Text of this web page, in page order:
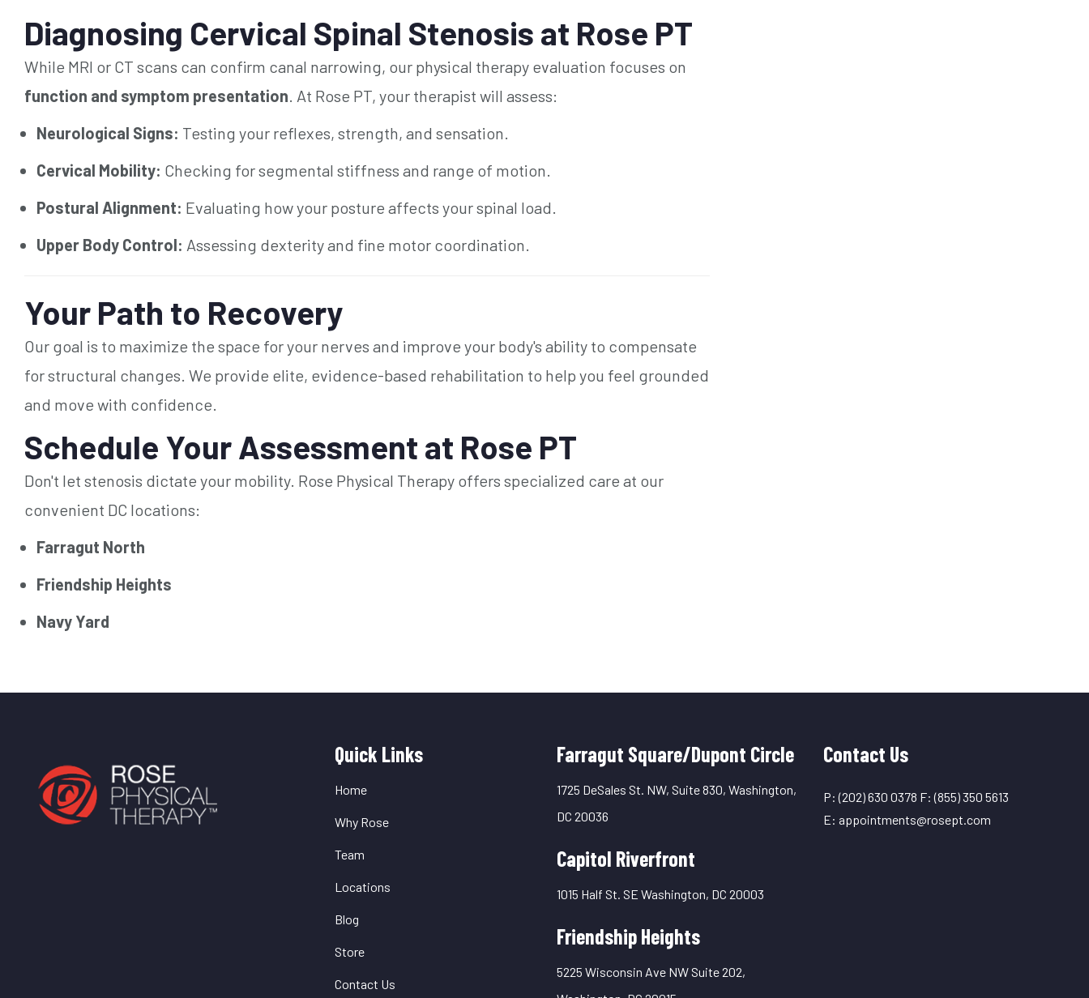
Diagnosing Cervical Spinal Stenosis at Rose PT
While MRI or CT scans can confirm canal narrowing, our physical therapy evaluation focuses on
function and symptom presentation . At Rose PT, your therapist will assess:
Neurological Signs: Testing your reflexes, strength, and sensation.
Cervical Mobility: Checking for segmental stiffness and range of motion.
Postural Alignment: Evaluating how your posture affects your spinal load.
Upper Body Control: Assessing dexterity and fine motor coordination.
Your Path to Recovery
Our goal is to maximize the space for your nerves and improve your body's ability to compensate
for structural changes. We provide elite, evidence-based rehabilitation to help you feel grounded
and move with confidence.
Schedule Your Assessment at Rose PT
Don't let stenosis dictate your mobility. Rose Physical Therapy offers specialized care at our
convenient DC locations:
Farragut North
Friendship Heights
Navy Yard
Quick
Links
Quick Links
Home
Why Rose
Team
Locations
Blog
Store
Contact Us
Farragut Square/Dupont Circle
1725 DeSales St. NW, Suite 830, Washington,
DC 20036
Capitol Riverfront
1015 Half St. SE Washington, DC 20003
Friendship Heights
5225 Wisconsin Ave NW Suite 202,
Contact Us
P:(202) 630 0378 F:(855) 350 5613
E: appointments@rosept.com